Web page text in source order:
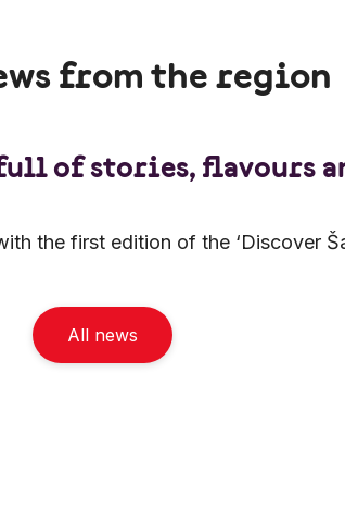
from the region
full of stories, flavours
the first edition of the ‘Discover
All news